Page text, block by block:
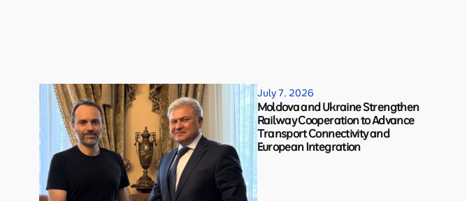
July 7, 2026
Moldova and Ukraine Strengthen
Railway Cooperation to Advance
Transport Connectivity and
European Integration